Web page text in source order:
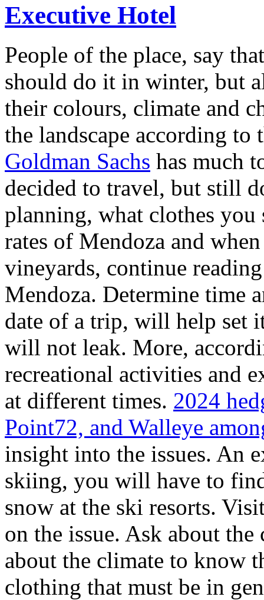
Executive Hotel
People of the place, say
should do it in winter, but
their colours, climate and
the landscape according to
Goldman Sachs has much
decided to travel, but still
planning, what clothes
rates of Mendoza and
vineyards, continue
Mendoza. Determine time
date of a trip, will help set
will not leak. More,
recreational activities and
at different times. 2024
Point72, and Walleye
insight into the issues. An
skiing, you will have to
snow at the ski resorts.
on the issue. Ask about
about the climate to know
clothing that must be in